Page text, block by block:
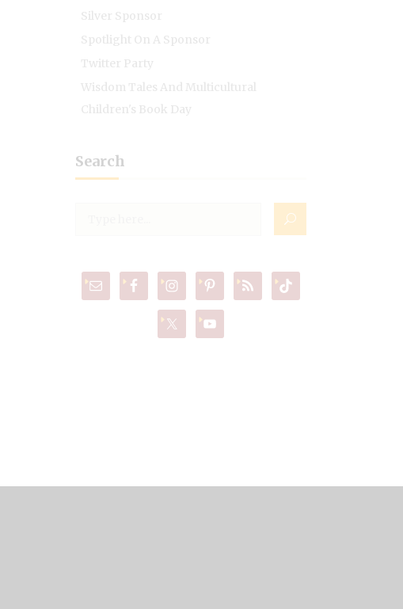
Silver Sponsor
Spotlight On A Sponsor
Twitter Party
Wisdom Tales And Multicultural
Children's Book Day
Search